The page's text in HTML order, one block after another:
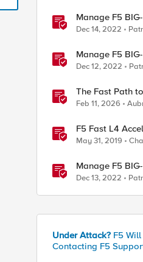
Manage F5
Create HTTPS
Dec 14, 2022
Manage F5
Dec 12, 2022
The Fast Path
for F5
Feb 11, 2026
F5 Fast L4 Acceleration and the F5 Smart
Coprocessor
May 31, 2019
Manage F5
Create multiple
tenant)
Dec 13, 2022
Under Attack? F5
Contacting F5